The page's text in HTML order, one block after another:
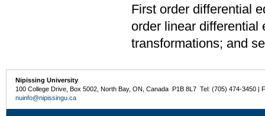
First order differential
order linear differential
transformations; and
Nipissing University
100 College Drive, Box 5002, North Bay, ON, Canada P1B 8L7 Tel: (705) 474-3450 |
nuinfo@nipissingu.ca